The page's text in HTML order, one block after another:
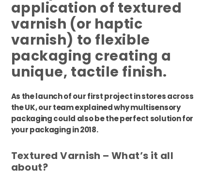
application of textured
varnish (or haptic
varnish) to flexible
packaging creating a
unique, tactile finish.
As the launch of our first project in stores across
the UK, our team explained why multisensory
packaging could also be the perfect solution for
your packaging in 2018.
Textured Varnish – What’s it all
about?